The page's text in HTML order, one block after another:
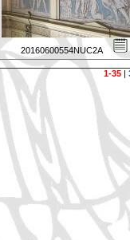
20160600554NUC2A
1-35|